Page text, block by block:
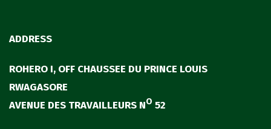
ADDRESS
ROHERO I, OFF CHAUSSEE DU PRINCE LOUIS
RWAGASORE
AVENUE DES TRAVAILLEURS NO 52